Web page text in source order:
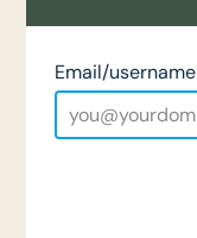
Email/username